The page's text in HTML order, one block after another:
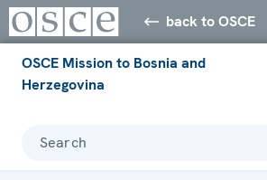
back to OSCE
OSCE Mission to Bosnia and
Herzegovina
Search